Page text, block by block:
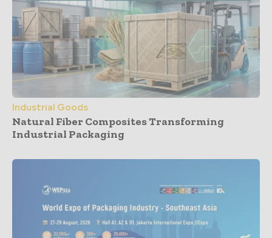
Industrial Goods
Natural Fiber Composites Transforming
Industrial Packaging